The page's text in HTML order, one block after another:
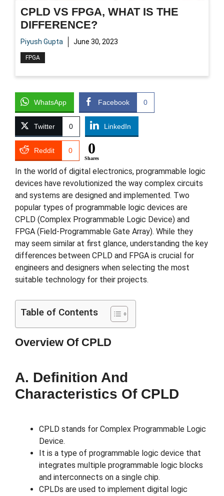
CPLD VS FPGA, WHAT IS THE
DIFFERENCE?
Piyush Gupta June 30, 2023
FPGA
WhatsApp Facebook 0
Twitter 0 LinkedIn
Reddit 0 0
Shares
In the world of digital electronics, programmable logic
devices have revolutionized the way complex circuits
and systems are designed and implemented. Two
popular types of programmable logic devices are
CPLD (Complex Programmable Logic Device) and
FPGA (Field-Programmable Gate Array). While they
may seem similar at first glance, understanding the key
differences between CPLD and FPGA is crucial for
engineers and designers when selecting the most
suitable technology for their projects.
Table of Contents
Overview Of CPLD
A. Definition And
Characteristics Of CPLD
CPLD stands for Complex Programmable Logic
Device.
It is a type of programmable logic device that
integrates multiple programmable logic blocks
and interconnects on a single chip.
CPLDs are used to implement digital logic